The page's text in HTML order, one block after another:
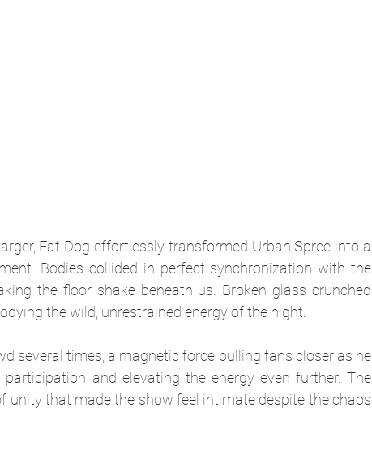
Fat Dog effortlessly transformed Urban Spree into a
Bodies collided in perfect synchronization with the
the floor shake beneath us. Broken glass crunched
the wild, unrestrained energy of the night.
several times, a magnetic force pulling fans closer as he
and elevating the energy even further. The
unity that made the show feel intimate despite the chaos